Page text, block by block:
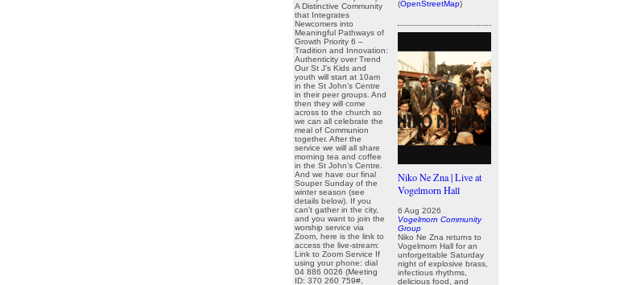
A Distinctive Community
that Integrates
Newcomers into
Meaningful Pathways of
Growth Priority 6 –
Tradition and Innovation:
Authenticity over Trend
Our St J’s Kids and
youth will start at 10am
in the St John’s Centre
in their peer groups. And
then they will come
across to the church so
we can all celebrate the
meal of Communion
together. After the
service we will all share
morning tea and coffee
in the St John’s Centre.
And we have our final
Souper Sunday of the
winter season (see
details below). If you
can’t gather in the city,
and you want to join the
worship service via
Zoom, here is the link to
access the live-stream:
Link to Zoom Service If
using your phone: dial
04 886 0026 (Meeting
ID: 370 260 759#,
(OpenStreetMap)
Niko Ne Zna | Live at
Vogelmorn Hall
6 Aug 2026
Vogelmorn Community
Group
Niko Ne Zna returns to
Vogelmorn Hall for an
unforgettable Saturday
night of explosive brass,
infectious rhythms,
delicious food, and